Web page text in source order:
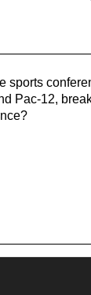
sports
Pac-12,